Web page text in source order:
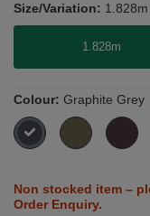
Size/Variation: 1.828m
1.828m
Colour: Graphite Grey
Non stocked item –
Order Enquiry.